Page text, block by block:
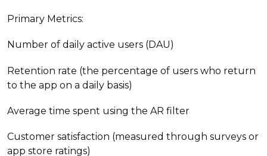
Primary Metrics:
Number of daily active users (DAU)
Retention rate (the percentage of users who return
to the app on a daily basis)
Average time spent using the AR filter
Customer satisfaction (measured through surveys or
app store ratings)